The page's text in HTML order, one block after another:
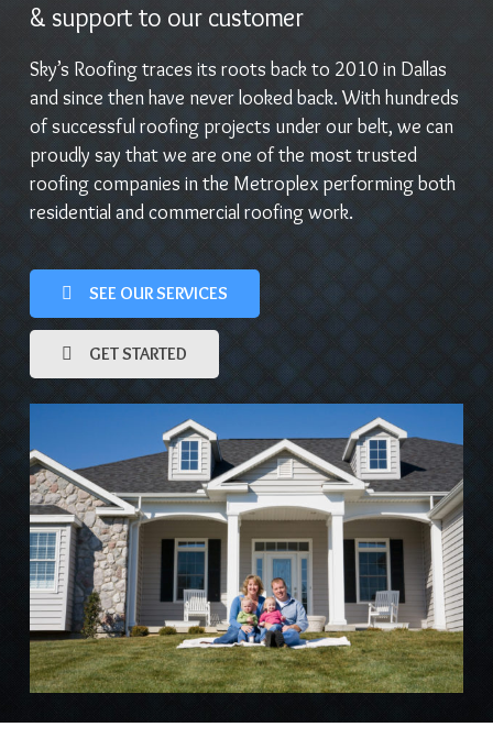
& support to our customer
Sky’s Roofing traces its roots back to 2010 in Dallas
and since then have never looked back. With hundreds
of successful roofing projects under our belt, we can
proudly say that we are one of the most trusted
roofing companies in the Metroplex performing both
residential and commercial roofing work.
SEE OUR SERVICES
GET STARTED